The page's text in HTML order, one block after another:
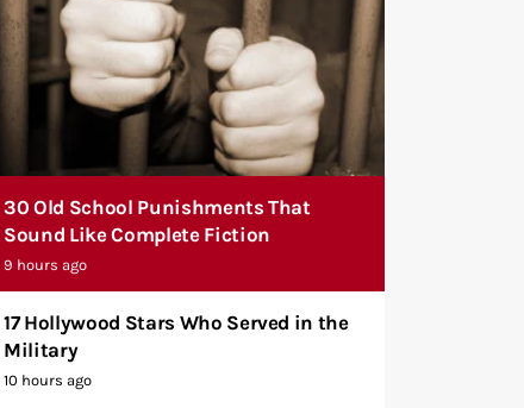
30 Old School Punishments That
Sound Like Complete Fiction
9 hours ago
17 Hollywood Stars Who Served in the
Military
10 hours ago